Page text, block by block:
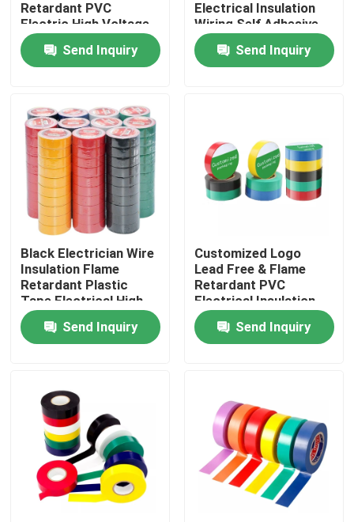
Home
Products
About Us
Factory Tour
Quality Control
Contact Us
BOPP Adhesive Tape
Kraft Paper Adhesive Tape
Retardant PVC
Electric High Voltage
PVC Tape
Send Inquiry
Electrical Insulation
Wiring Self Adhesive
Tape
Send Inquiry
Black Electrician Wire
Insulation Flame
Retardant Plastic
Tape Electrical High
Voltage Self Adhesive
Tape
Send Inquiry
Customized Logo
Lead Free & Flame
Retardant PVC
Electrical Insulation
Tape
Send Inquiry